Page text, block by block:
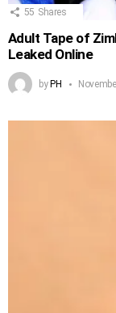
55 Shares
Adult Tape of
Leaked Online
byPH